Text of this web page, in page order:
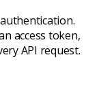
access token,
API request.